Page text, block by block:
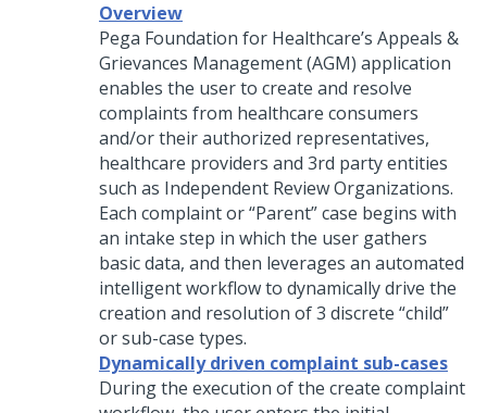
Overview
Pega Foundation for Healthcare’s Appeals &
Grievances Management (AGM) application
enables the user to create and resolve
complaints from healthcare consumers
and/or their authorized representatives,
healthcare providers and 3rd party entities
such as Independent Review Organizations.
Each complaint or “Parent” case begins with
an intake step in which the user gathers
basic data, and then leverages an automated
intelligent workflow to dynamically drive the
creation and resolution of 3 discrete “child”
or sub-case types.
Dynamically driven complaint sub-cases
During the execution of the create complaint